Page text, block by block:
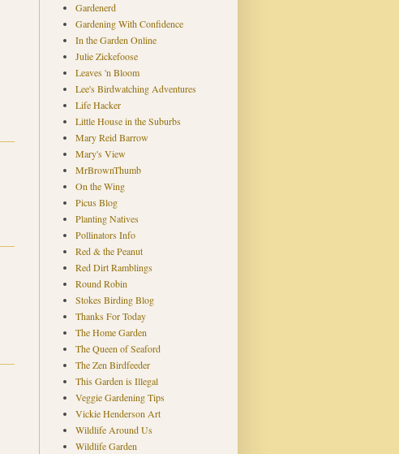
Gardenerd
Gardening With Confidence
In the Garden Online
Julie Zickefoose
Leaves 'n Bloom
Lee's Birdwatching Adventures
Life Hacker
Little House in the Suburbs
Mary Reid Barrow
Mary's View
MrBrownThumb
On the Wing
Picus Blog
Planting Natives
Pollinators Info
Red & the Peanut
Red Dirt Ramblings
Round Robin
Stokes Birding Blog
Thanks For Today
The Home Garden
The Queen of Seaford
The Zen Birdfeeder
This Garden is Illegal
Veggie Gardening Tips
Vickie Henderson Art
Wildlife Around Us
Wildlife Garden